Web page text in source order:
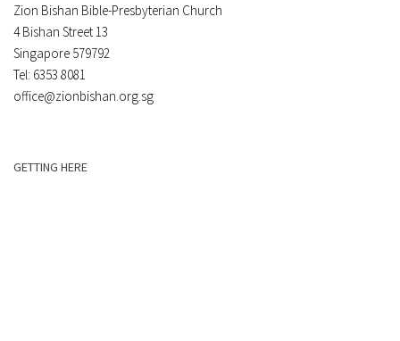
Zion Bishan Bible-Presbyterian Church
4 Bishan Street 13
Singapore 579792
Tel: 6353 8081
office@zionbishan.org.sg
GETTING HERE